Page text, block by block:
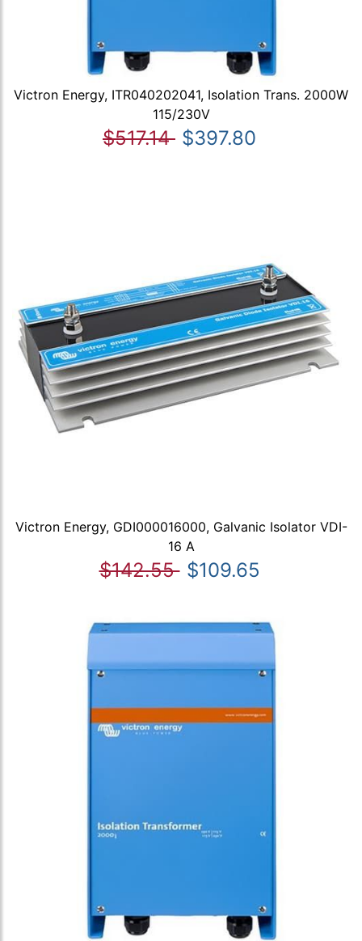
Victron Energy, ITR040202041, Isolation Trans. 2000W
115/230V
$517.14 $397.80
Victron Energy, GDI000016000, Galvanic Isolator VDI-
16 A
$142.55 $109.65